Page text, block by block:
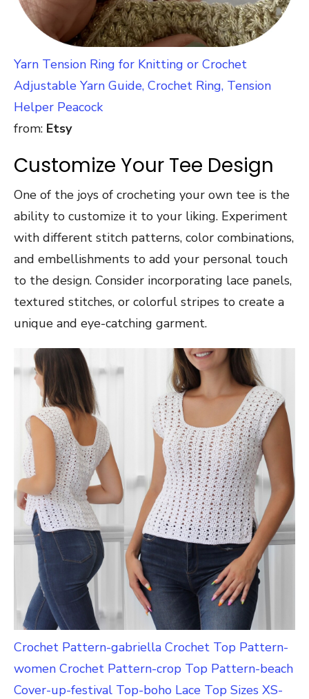
Yarn Tension Ring for Knitting or Crochet
Adjustable Yarn Guide, Crochet Ring, Tension
Helper Peacock
from: Etsy
Customize Your Tee Design
One of the joys of crocheting your own tee is the
ability to customize it to your liking. Experiment
with different stitch patterns, color combinations,
and embellishments to add your personal touch
to the design. Consider incorporating lace panels,
textured stitches, or colorful stripes to create a
unique and eye-catching garment.
Crochet Pattern-gabriella Crochet Top Pattern-
women Crochet Pattern-crop Top Pattern-beach
Cover-up-festival Top-boho Lace Top Sizes XS-